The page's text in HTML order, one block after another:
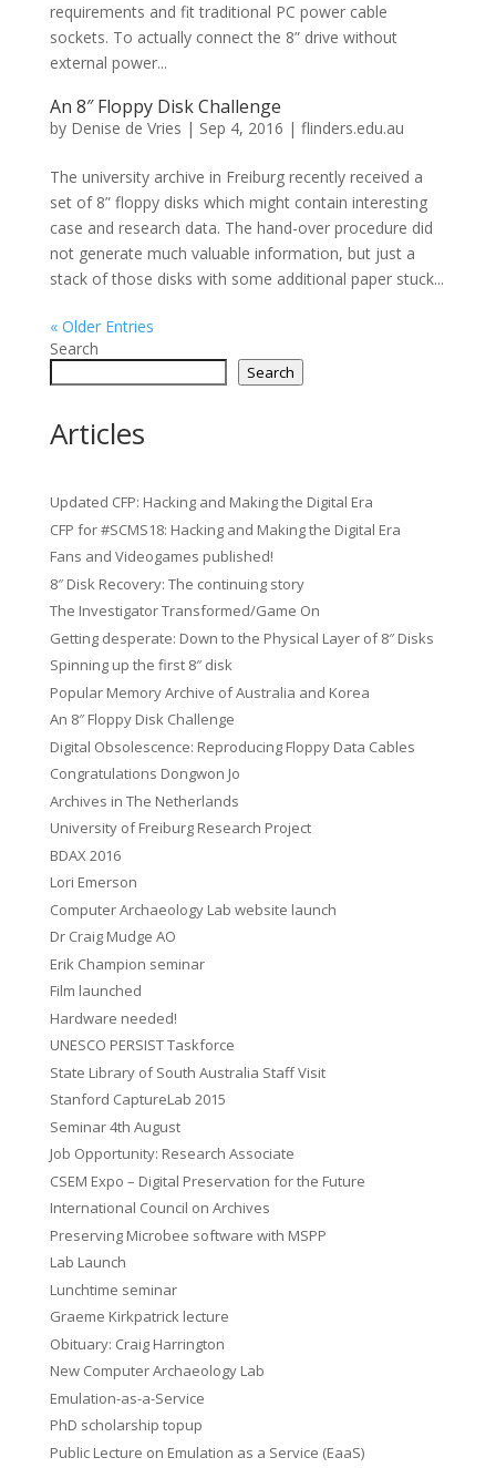
requirements and fit traditional PC power cable
sockets. To actually connect the 8” drive without
external power...
An 8″ Floppy Disk Challenge
by Denise de Vries | Sep 4, 2016 | flinders.edu.au
The university archive in Freiburg recently received a
set of 8” floppy disks which might contain interesting
case and research data. The hand-over procedure did
not generate much valuable information, but just a
stack of those disks with some additional paper stuck...
« Older Entries
Search
Search
Articles
Updated CFP: Hacking and Making the Digital Era
CFP for #SCMS18: Hacking and Making the Digital Era
Fans and Videogames published!
8″ Disk Recovery: The continuing story
The Investigator Transformed/Game On
Getting desperate: Down to the Physical Layer of 8″ Disks
Spinning up the first 8″ disk
Popular Memory Archive of Australia and Korea
An 8″ Floppy Disk Challenge
Digital Obsolescence: Reproducing Floppy Data Cables
Congratulations Dongwon Jo
Archives in The Netherlands
University of Freiburg Research Project
BDAX 2016
Lori Emerson
Computer Archaeology Lab website launch
Dr Craig Mudge AO
Erik Champion seminar
Film launched
Hardware needed!
UNESCO PERSIST Taskforce
State Library of South Australia Staff Visit
Stanford CaptureLab 2015
Seminar 4th August
Job Opportunity: Research Associate
CSEM Expo – Digital Preservation for the Future
International Council on Archives
Preserving Microbee software with MSPP
Lab Launch
Lunchtime seminar
Graeme Kirkpatrick lecture
Obituary: Craig Harrington
New Computer Archaeology Lab
Emulation-as-a-Service
PhD scholarship topup
Public Lecture on Emulation as a Service (EaaS)